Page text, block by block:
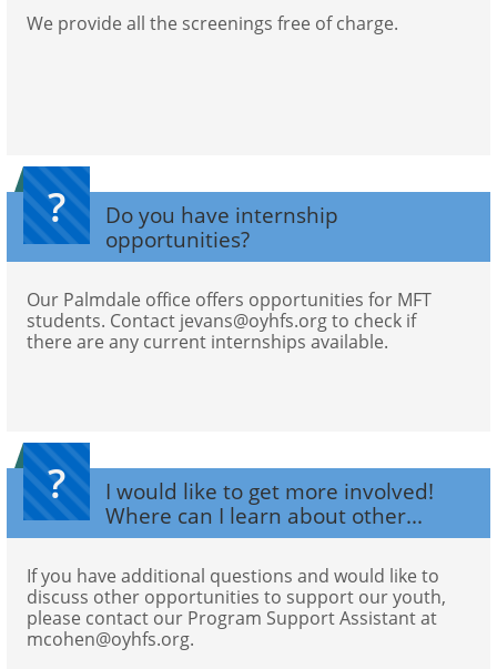
We provide all the screenings free of charge.
Do you have internship
opportunities?
Our Palmdale office offers opportunities for MFT
students. Contact jevans@oyhfs.org to check if
there are any current internships available.
?
I would like to get more involved!
Where can I learn about other...
If you have additional questions and would like to
discuss other opportunities to support our youth,
please contact our Program Support Assistant at
mcohen@oyhfs.org.
?